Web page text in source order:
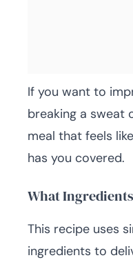
If you want to
breaking a sweat
meal that feels
has you covered.
What
This recipe uses
ingredients to